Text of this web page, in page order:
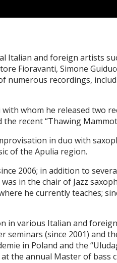
Italian and foreign artists
Fioravanti, Simone
numerous recordings,
whom he released two
recent “Thawing
in duo with
of the Apulia region.
2006; in addition to
in the chair of Jazz
he currently teaches;
in various Italian and foreign
(since 2001) and
in Poland and the
the annual Master of bass